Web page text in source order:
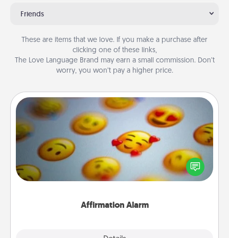
Friends
These are items that we love. If you make a purchase after
clicking one of these links,
The Love Language Brand may earn a small commission. Don’t
worry, you won’t pay a higher price.
Affirmation Alarm
Affirmation Alarm
Set an alarm on your phone, and when it goes off,
send a thoughtful text or say something kind every
day for a week.